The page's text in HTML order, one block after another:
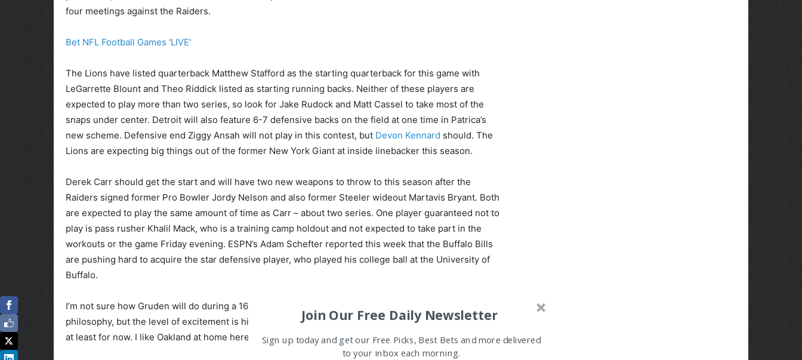
four meetings against the Raiders.
Bet NFL Football Games 'LIVE'
The Lions have listed quarterback Matthew Stafford as the starting quarterback for this game with
LeGarrette Blount and Theo Riddick listed as starting running backs. Neither of these players are
expected to play more than two series, so look for Jake Rudock and Matt Cassel to take most of the
snaps under center. Detroit will also feature 6-7 defensive backs on the field at one time in Patrica’s
new scheme. Defensive end Ziggy Ansah will not play in this contest, but Devon Kennard should. The
Lions are expecting big things out of the former New York Giant at inside linebacker this season.
Derek Carr should get the start and will have two new weapons to throw to this season after the
Raiders signed former Pro Bowler Jordy Nelson and also former Steeler wideout Martavis Bryant. Both
are expected to play the same amount of time as Carr – about two series. One player guaranteed not to
play is pass rusher Khalil Mack, who is a training camp holdout and not expected to take part in the
workouts or the game Friday evening. ESPN’s Adam Schefter reported this week that the Buffalo Bills
are pushing hard to acquire the star defensive player, who played his college ball at the University of
Buffalo.
I’m not sure how Gruden will do during a 16-game regular season schedule with his old-school
philosophy, but the level of excitement is high right now in Oakland, and players love playing for him –
at least for now. I like Oakland at home here.
Join Our Free Daily Newsletter
Sign up today and get our Free Picks, Best Bets and more delivered
to your inbox each morning.